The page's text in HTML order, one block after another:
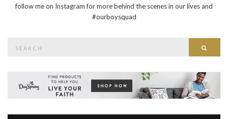
follow me on Instagram for more behind the scenes in our lives and
#ourboysquad